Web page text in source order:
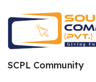
SCPL Community